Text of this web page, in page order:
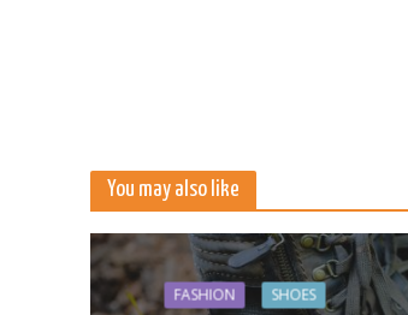
You may also like
FASHION SHOES